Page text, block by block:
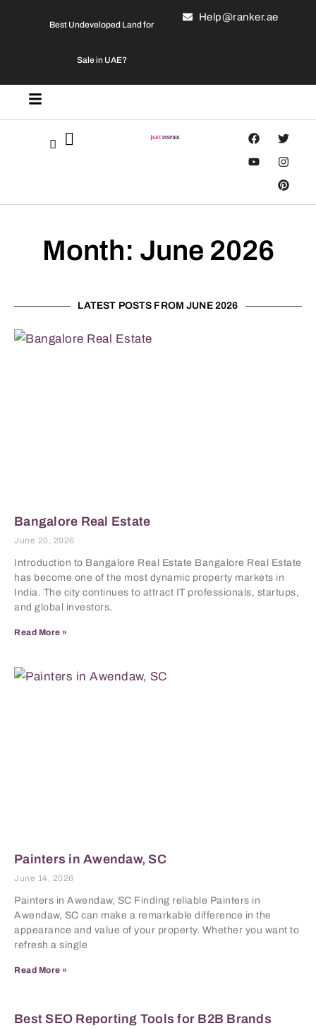
Best Undeveloped Land for
Sale in UAE?
Help@ranker.ae
Month: June 2026
LATEST POSTS FROM JUNE 2026
Bangalore Real Estate
June 20, 2026
Introduction to Bangalore Real Estate Bangalore Real Estate
has become one of the most dynamic property markets in
India. The city continues to attract IT professionals, startups,
and global investors.
Read More »
Painters in Awendaw, SC
June 14, 2026
Painters in Awendaw, SC Finding reliable Painters in
Awendaw, SC can make a remarkable difference in the
appearance and value of your property. Whether you want to
refresh a single
Read More »
Best SEO Reporting Tools for B2B Brands